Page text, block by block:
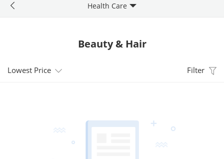
Beauty & Hair
Lowest Price Filter
Health Care